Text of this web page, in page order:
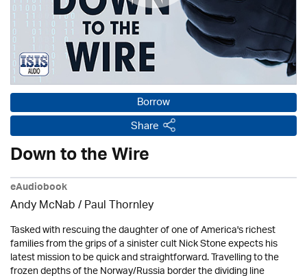
Borrow
Share
Down to the Wire
eAudiobook
Andy McNab/Paul Thornley
Tasked with rescuing the daughter of one of America's richest
families from the grips of a sinister cult Nick Stone expects his
latest mission to be quick and straightforward. Travelling to the
frozen depths of the Norway/Russia border the dividing line